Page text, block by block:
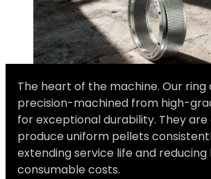
The heart of the machine. Our ring
precision-machined from high-
for exceptional durability. They
produce uniform pellets
extending service life and
consumable costs.